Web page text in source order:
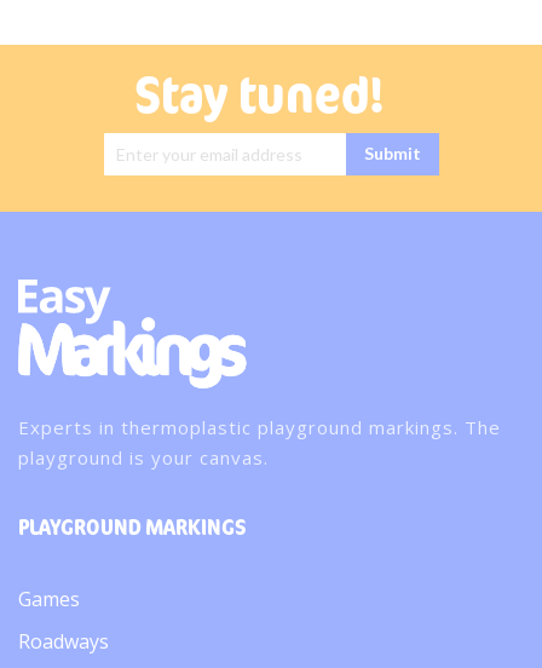
Stay tuned!
Sign Up for
Submit
Experts in thermoplastic playground markings. The
playground is your canvas.
PLAYGROUND MARKINGS
Games
Roadways